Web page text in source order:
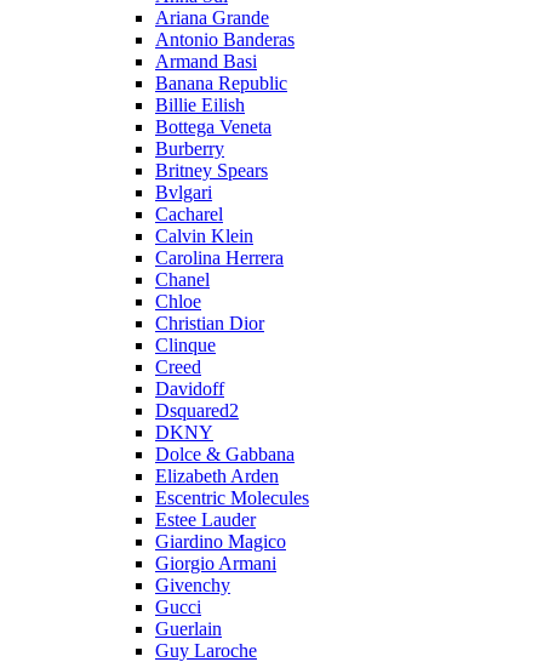
Ariana Grande
Antonio Banderas
Armand Basi
Banana Republic
Billie Eilish
Bottega Veneta
Burberry
Britney Spears
Bvlgari
Cacharel
Calvin Klein
Carolina Herrera
Chanel
Chloe
Christian Dior
Clinque
Creed
Davidoff
Dsquared2
DKNY
Dolce & Gabbana
Elizabeth Arden
Escentric Molecules
Estee Lauder
Giardino Magico
Giorgio Armani
Givenchy
Gucci
Guerlain
Guy Laroche